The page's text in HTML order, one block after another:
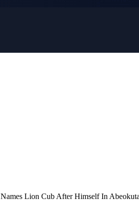
Lion Cub After Himself In Abeokuta